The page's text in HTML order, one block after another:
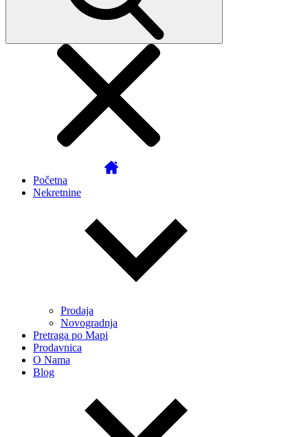
Početna
Nekretnine
Prodaja
Novogradnja
Pretraga po Mapi
Prodavnica
O Nama
Blog